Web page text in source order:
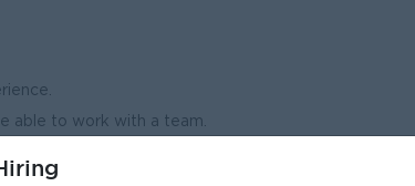
able to work with a team.
& fast learner